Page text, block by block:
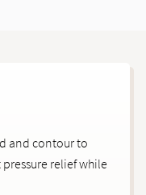
and contour to
relief while